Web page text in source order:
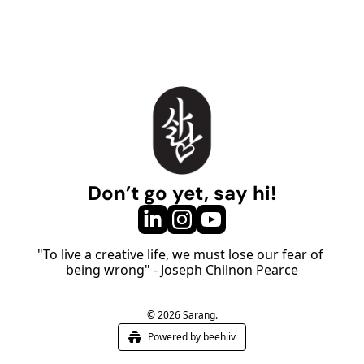
Don’t go yet, say hi!
"To live a creative life, we must lose our fear of
being wrong" - Joseph Chilnon Pearce
© 2026 Sarang.
Powered by beehiiv